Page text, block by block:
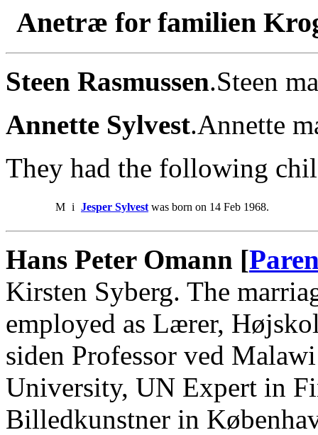
Anetræ for familien
Steen Rasmussen.Steen
Annette Sylvest.Annette
They had the following
M i Jesper Sylvest was born on 14 Feb 1968.
Hans Peter Omann [
Kirsten Syberg. The
employed as Lærer,
siden Professor ved
University, UN Expert in
Billedkunstner in